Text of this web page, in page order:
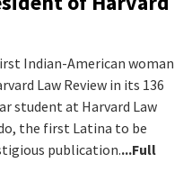
Indian-American woman
Law Review in its 136
student at Harvard Law
the first Latina to be
publication....Full